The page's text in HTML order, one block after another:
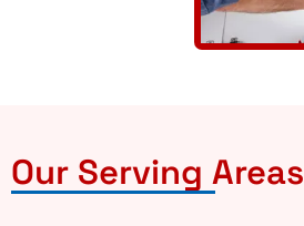
Our Serving Areas